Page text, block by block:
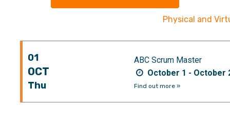
Physical and
01
OCT
Thu
ABC Scrum Master
October 1 - October
Find out more »